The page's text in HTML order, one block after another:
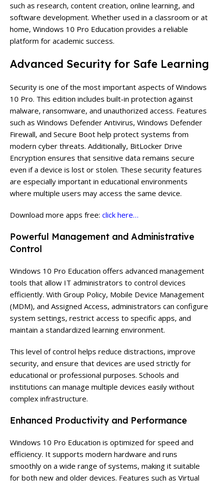
such as research, content creation, online learning, and
software development. Whether used in a classroom or at
home, Windows 10 Pro Education provides a reliable
platform for academic success.
Advanced Security for Safe Learning
Security is one of the most important aspects of Windows
10 Pro. This edition includes built-in protection against
malware, ransomware, and unauthorized access. Features
such as Windows Defender Antivirus, Windows Defender
Firewall, and Secure Boot help protect systems from
modern cyber threats. Additionally, BitLocker Drive
Encryption ensures that sensitive data remains secure
even if a device is lost or stolen. These security features
are especially important in educational environments
where multiple users may access the same device.
Download more apps free: click here…
Powerful Management and Administrative
Control
Windows 10 Pro Education offers advanced management
tools that allow IT administrators to control devices
efficiently. With Group Policy, Mobile Device Management
(MDM), and Assigned Access, administrators can configure
system settings, restrict access to specific apps, and
maintain a standardized learning environment.
This level of control helps reduce distractions, improve
security, and ensure that devices are used strictly for
educational or professional purposes. Schools and
institutions can manage multiple devices easily without
complex infrastructure.
Enhanced Productivity and Performance
Windows 10 Pro Education is optimized for speed and
efficiency. It supports modern hardware and runs
smoothly on a wide range of systems, making it suitable
for both new and older devices. Features such as Virtual